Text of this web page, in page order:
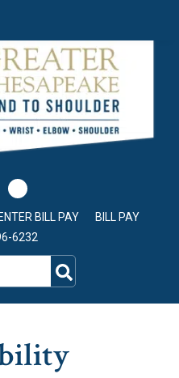
BILL PAY
BILL PAY
6232